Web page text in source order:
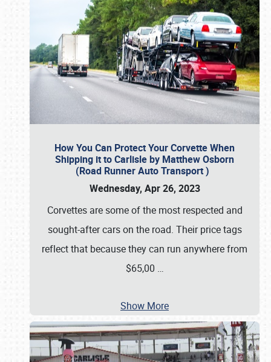
How You Can Protect Your Corvette When
Shipping it to Carlisle by Matthew Osborn
(Road Runner Auto Transport )
Wednesday, Apr 26, 2023
Corvettes are some of the most respected and
sought-after cars on the road. Their price tags
reflect that because they can run anywhere from
$65,00 …
Show More